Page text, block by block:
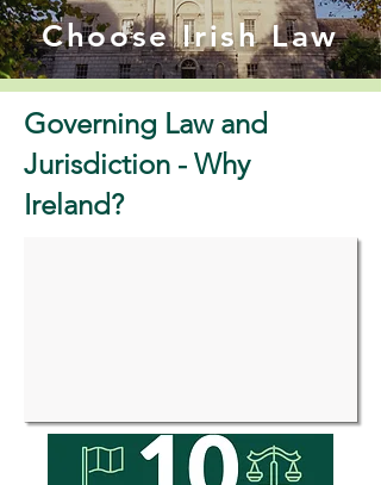
Choose Irish Law
Governing Law and
Jurisdiction - Why
Ireland?